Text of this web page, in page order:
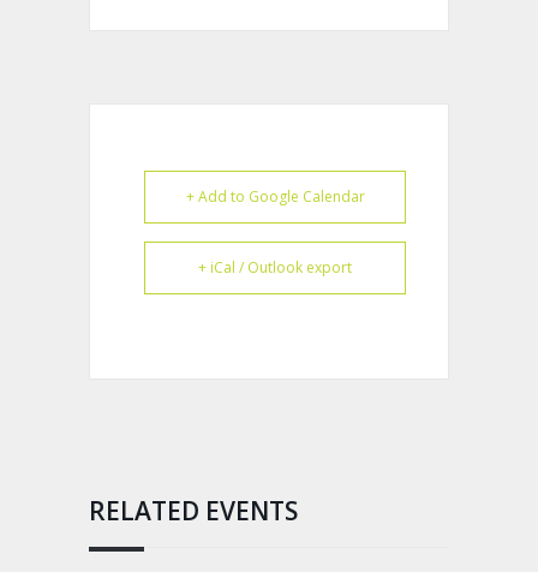
+ Add to Google Calendar
+ iCal / Outlook export
RELATED EVENTS